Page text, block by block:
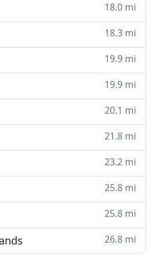
18.0 mi
18.3 mi
19.9 mi
19.9 mi
20.1 mi
21.8 mi
23.2 mi
25.8 mi
25.8 mi
26.8 mi